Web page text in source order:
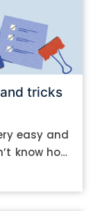
tricks
easy and
know how